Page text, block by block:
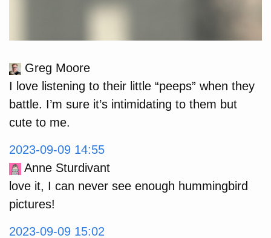
Greg Moore
I love listening to their little “peeps” when they
battle. I’m sure it’s intimidating to them but
cute to me.
2023-09-09 14:55
Anne Sturdivant
love it, I can never see enough hummingbird
pictures!
2023-09-09 15:02